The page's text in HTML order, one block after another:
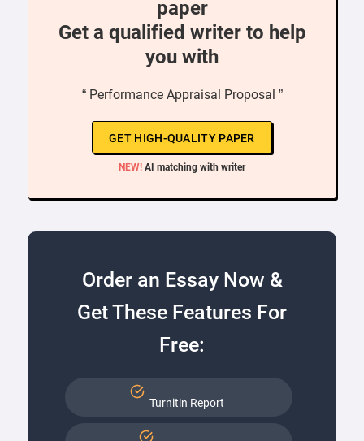
paper
Get a qualified writer to help
you with
“ Performance Appraisal Proposal ”
GET HIGH-QUALITY PAPER
NEW! AI matching with writer
Order an Essay Now &
Get These Features For
Free:
Turnitin Report